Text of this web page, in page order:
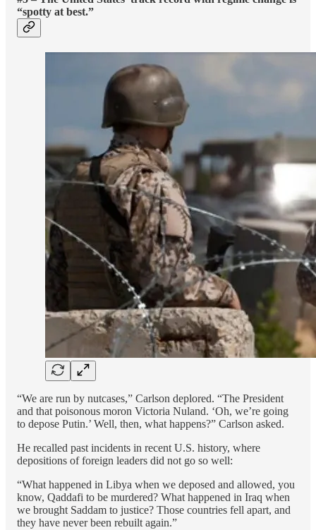
“spotty at best.”
“We are run by nutcases,” Carlson deplored. “The President
and that poisonous moron Victoria Nuland. ‘Oh, we’re going
to depose Putin.’ Well, then, what happens?” Carlson asked.
He recalled past incidents in recent U.S. history, where
depositions of foreign leaders did not go so well:
“What happened in Libya when we deposed and allowed, you
know, Qaddafi to be murdered? What happened in Iraq when
we brought Saddam to justice? Those countries fell apart, and
they have never been rebuilt again.”